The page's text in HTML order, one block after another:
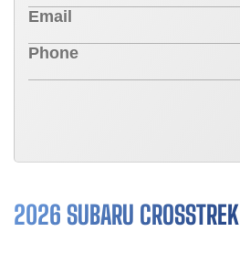
2026 SUBARU CROSSTREK